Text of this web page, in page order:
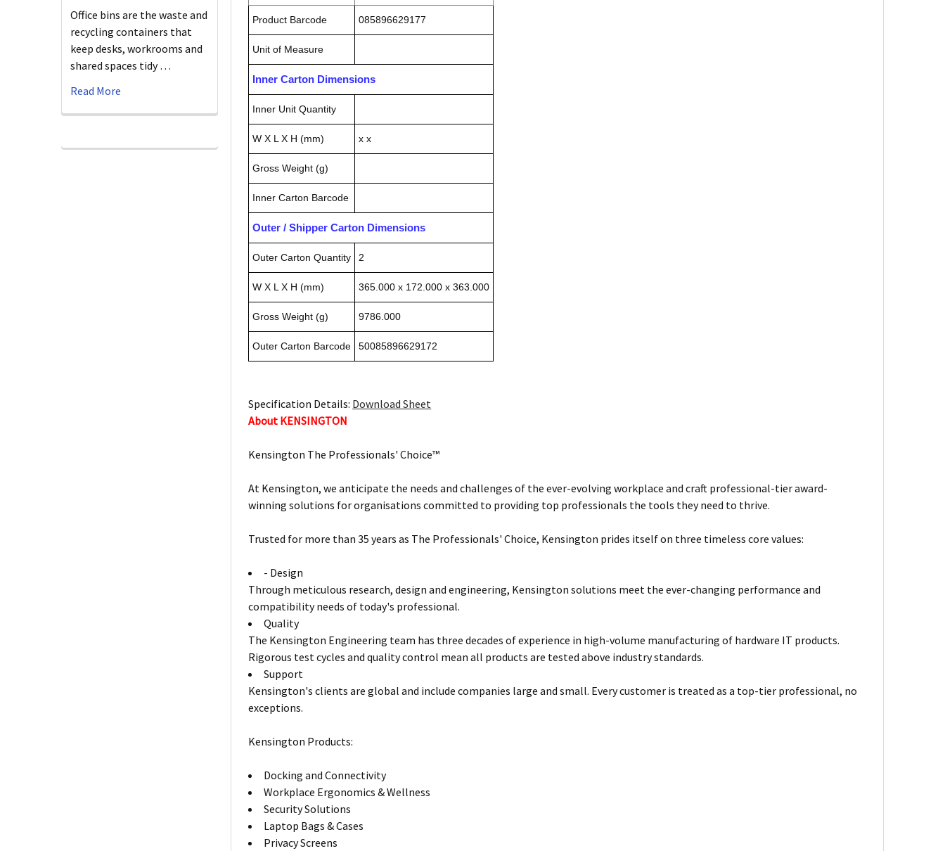
Office bins are the waste and
recycling containers that
keep desks, workrooms and
shared spaces tidy …
Read More
Product Barcode 085896629177
Unit of Measure
Inner Carton Dimensions
Inner Unit Quantity
W X L X H (mm) x x
Gross Weight (g)
Inner Carton Barcode
Outer / Shipper Carton Dimensions
Outer Carton Quantity 2
W X L X H (mm) 365.000 x 172.000 x 363.000
Gross Weight (g) 9786.000
Outer Carton Barcode 50085896629172
Specification Details: Download Sheet
About KENSINGTON
Kensington The Professionals' Choice™
At Kensington, we anticipate the needs and challenges of the ever-evolving workplace and craft professional-tier award-
winning solutions for organisations committed to providing top professionals the tools they need to thrive.
Trusted for more than 35 years as The Professionals' Choice, Kensington prides itself on three timeless core values:
- Design
Through meticulous research, design and engineering, Kensington solutions meet the ever-changing performance and
compatibility needs of today's professional.
Quality
The Kensington Engineering team has three decades of experience in high-volume manufacturing of hardware IT products.
Rigorous test cycles and quality control mean all products are tested above industry standards.
Support
Kensington's clients are global and include companies large and small. Every customer is treated as a top-tier professional, no
exceptions.
Kensington Products:
Docking and Connectivity
Workplace Ergonomics & Wellness
Security Solutions
Laptop Bags & Cases
Privacy Screens